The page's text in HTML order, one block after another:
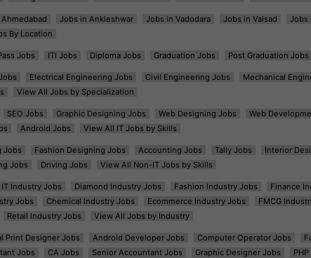
Jobs in Ankleshwar Jobs in Vadodara Jobs in Valsad Jobs
By Location
Jobs ITI Jobs Diploma Jobs Graduation Jobs Post Graduation Jobs
Electrical Engineering Jobs Civil Engineering Jobs Mechanical
View All Jobs by Specialization
SEO Jobs Graphic Designing Jobs Web Designing Jobs Web
Android Jobs View All IT Jobs by Skills
Jobs Fashion Designing Jobs Accounting Jobs Tally Jobs Interior
Jobs Driving Jobs View All Non-IT Jobs by Skills
IT Industry Jobs Diamond Industry Jobs Fashion Industry Jobs Finance
Jobs Chemical Industry Jobs Ecommerce Industry Jobs FMCG
Retail Industry Jobs View All Jobs by Industry
Print Designer Jobs Android Developer Jobs Computer Operator Jobs
Jobs CA Jobs Senior Accountant Jobs Graphic Designer Jobs